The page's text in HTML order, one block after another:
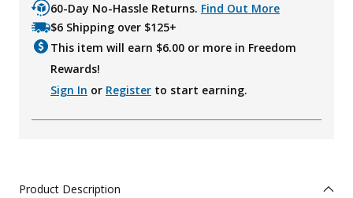
60-Day No-Hassle Returns. Find Out More
$6 Shipping over $125+
This item will earn $6.00 or more in Freedom
Rewards!
Sign In or Register to start earning.
Product Description